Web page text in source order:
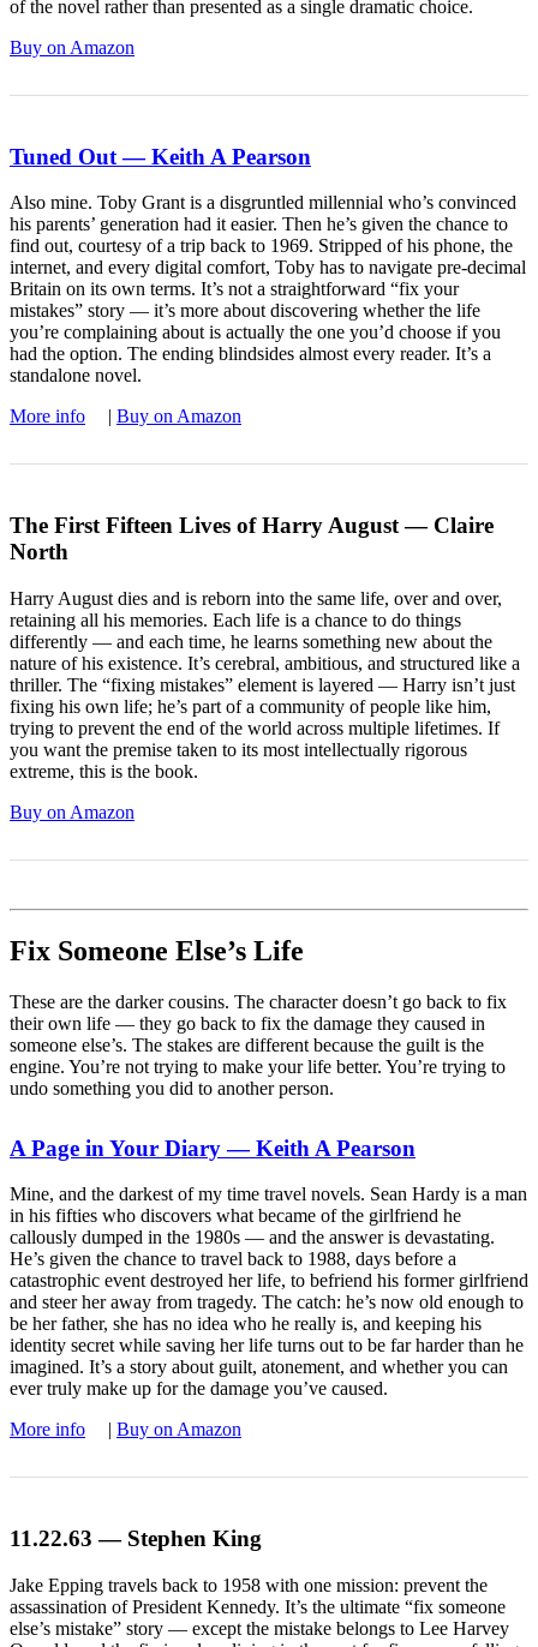
of the novel rather than presented as a single dramatic choice.
Buy on Amazon
Tuned Out — Keith A Pearson
Also mine. Toby Grant is a disgruntled millennial who’s convinced
his parents’ generation had it easier. Then he’s given the chance to
find out, courtesy of a trip back to 1969. Stripped of his phone, the
internet, and every digital comfort, Toby has to navigate pre-decimal
Britain on its own terms. It’s not a straightforward “fix your
mistakes” story — it’s more about discovering whether the life
you’re complaining about is actually the one you’d choose if you
had the option. The ending blindsides almost every reader. It’s a
standalone novel.
More info
| Buy on Amazon
The First Fifteen Lives of Harry August — Claire
North
Harry August dies and is reborn into the same life, over and over,
retaining all his memories. Each life is a chance to do things
differently — and each time, he learns something new about the
nature of his existence. It’s cerebral, ambitious, and structured like a
thriller. The “fixing mistakes” element is layered — Harry isn’t just
fixing his own life; he’s part of a community of people like him,
trying to prevent the end of the world across multiple lifetimes. If
you want the premise taken to its most intellectually rigorous
extreme, this is the book.
Buy on Amazon
Fix Someone Else’s Life
These are the darker cousins. The character doesn’t go back to fix
their own life — they go back to fix the damage they caused in
someone else’s. The stakes are different because the guilt is the
engine. You’re not trying to make your life better. You’re trying to
undo something you did to another person.
A Page in Your Diary — Keith A Pearson
Mine, and the darkest of my time travel novels. Sean Hardy is a man
in his fifties who discovers what became of the girlfriend he
callously dumped in the 1980s — and the answer is devastating.
He’s given the chance to travel back to 1988, days before a
catastrophic event destroyed her life, to befriend his former girlfriend
and steer her away from tragedy. The catch: he’s now old enough to
be her father, she has no idea who he really is, and keeping his
identity secret while saving her life turns out to be far harder than he
imagined. It’s a story about guilt, atonement, and whether you can
ever truly make up for the damage you’ve caused.
More info
Buy on Amazon
11.22.63 — Stephen King
Jake Epping travels back to 1958 with one mission: prevent the
assassination of President Kennedy. It’s the ultimate “fix someone
else’s mistake” story — except the mistake belongs to Lee Harvey